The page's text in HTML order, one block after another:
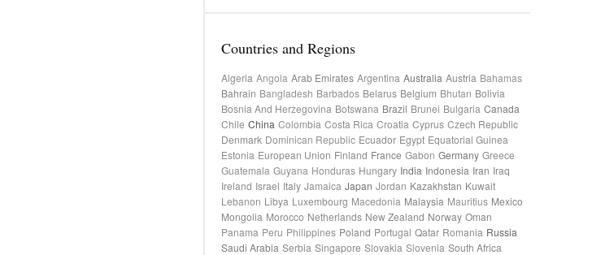
Countries and Regions
Algeria Angola Arab Emirates Argentina Australia Austria Bahamas
Bahrain Bangladesh Barbados Belarus Belgium Bhutan Bolivia
Bosnia And Herzegovina Botswana Brazil Brunei Bulgaria Canada
Chile China Colombia Costa Rica Croatia Cyprus Czech Republic
Denmark Dominican Republic Ecuador Egypt Equatorial Guinea
Estonia European Union Finland France Gabon Germany Greece
Guatemala Guyana Honduras Hungary India Indonesia Iran Iraq
Ireland Israel Italy Jamaica Japan Jordan Kazakhstan Kuwait
Lebanon Libya Luxembourg Macedonia Malaysia Mauritius Mexico
Mongolia Morocco Netherlands New Zealand Norway Oman
Panama Peru Philippines Poland Portugal Qatar Romania Russia
Saudi Arabia Serbia Singapore Slovakia Slovenia South Africa